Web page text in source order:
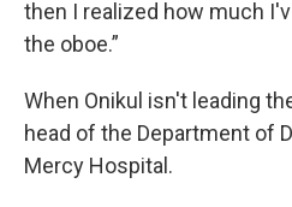
then I realized how much
the oboe.”
When Onikul isn't leading
head of the Department of
Mercy Hospital.